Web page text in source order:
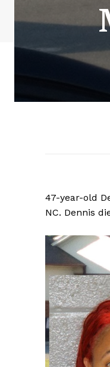
47-year-old
NC. Dennis